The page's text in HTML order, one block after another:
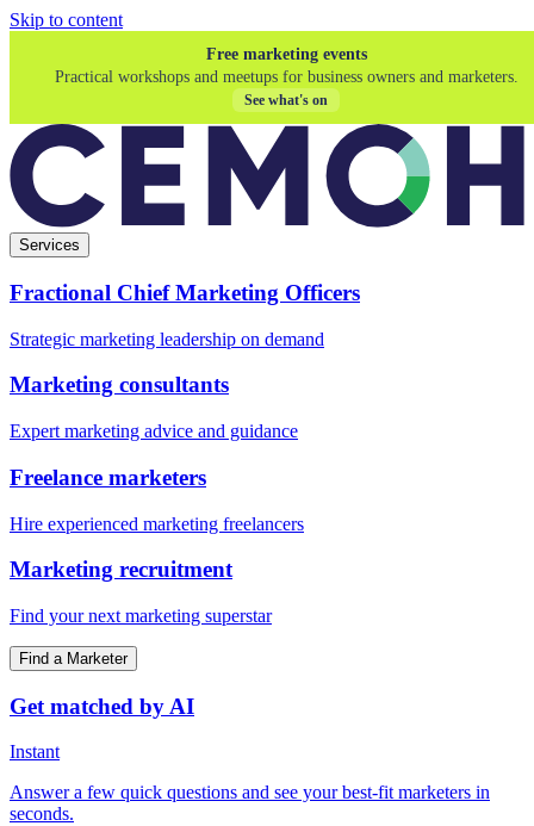
Skip to content
Free marketing events
Practical workshops and meetups for business owners and marketers.
See what's on
Services
Fractional Chief Marketing Officers
Strategic marketing leadership on demand
Marketing consultants
Expert marketing advice and guidance
Freelance marketers
Hire experienced marketing freelancers
Marketing recruitment
Find your next marketing superstar
Find a Marketer
Get matched by AI
Instant
Answer a few quick questions and see your best-fit marketers in
seconds.